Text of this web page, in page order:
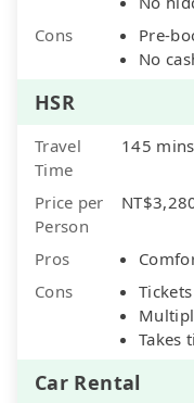
Cons
Pre-
No
HSR
Travel
Time
145 mins
Price per
Person
Pros
Cons
Takes
Car Rental